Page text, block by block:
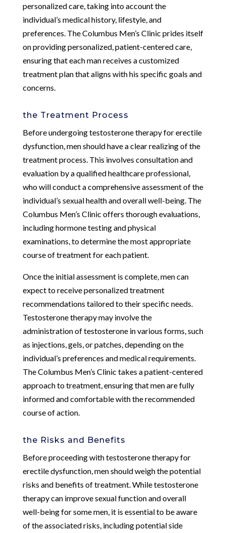
personalized care, taking into account the
individual’s medical history, lifestyle, and
preferences. The Columbus Men’s Clinic prides itself
on providing personalized, patient-centered care,
ensuring that each man receives a customized
treatment plan that aligns with his specific goals and
concerns.
the Treatment Process
Before undergoing testosterone therapy for erectile
dysfunction, men should have a clear realizing of the
treatment process. This involves consultation and
evaluation by a qualified healthcare professional,
who will conduct a comprehensive assessment of the
individual’s sexual health and overall well-being. The
Columbus Men’s Clinic offers thorough evaluations,
including hormone testing and physical
examinations, to determine the most appropriate
course of treatment for each patient.
Once the initial assessment is complete, men can
expect to receive personalized treatment
recommendations tailored to their specific needs.
Testosterone therapy may involve the
administration of testosterone in various forms, such
as injections, gels, or patches, depending on the
individual’s preferences and medical requirements.
The Columbus Men’s Clinic takes a patient-centered
approach to treatment, ensuring that men are fully
informed and comfortable with the recommended
course of action.
the Risks and Benefits
Before proceeding with testosterone therapy for
erectile dysfunction, men should weigh the potential
risks and benefits of treatment. While testosterone
therapy can improve sexual function and overall
well-being for some men, it is essential to be aware
of the associated risks, including potential side